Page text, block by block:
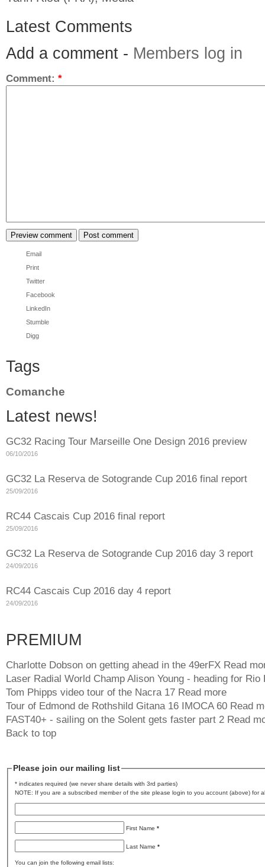
Latest Comments
Add a comment - Members log in
Comment: *
Email
Print
Twitter
Facebook
LinkedIn
Stumble
Digg
Tags
Comanche
Latest news!
GC32 Racing Tour Marseille One Design 2016 preview
06/10/2016
GC32 La Reserva de Sotogrande Cup 2016 final report
25/09/2016
RC44 Cascais Cup 2016 final report
25/09/2016
GC32 La Reserva de Sotogrande Cup 2016 day 3 report
24/09/2016
RC44 Cascais Cup 2016 day 4 report
24/09/2016
PREMIUM
Charlotte Dobson on getting ahead in the 49erFX Read
Laser Radial World Champ Alison Young - heading for Rio
Tom Phipps video tour of the Nacra 17 Read more
Tour of Edmond de Rothshild Gitana 16 IMOCA 60 Read
FAST40+ - sailing on the Solent gets faster part 2 Read
Back to top
Please join our mailing list
* indicates required (we never share details with 3rd parties)
NOTE: If you are a subscribed member of the site please login to you account (above) for
First Name *
Last Name *
You can join the following email lists: